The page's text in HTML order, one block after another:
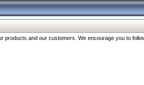
and our customers. We encourage you to